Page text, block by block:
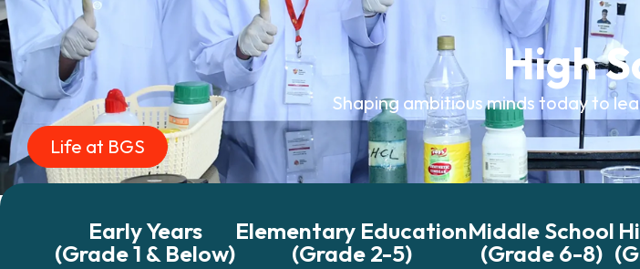
High
Shaping ambitious minds today to
Life at BGS
Early Years
(Grade 1 & Below)
Elementary Education
(Grade 2-5)
Middle School
(Grade 6-8)